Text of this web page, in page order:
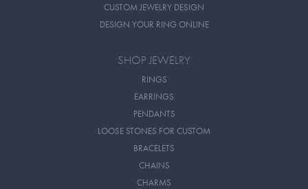
CUSTOM JEWELRY DESIGN
DESIGN YOUR RING ONLINE
SHOP JEWELRY
RINGS
EARRINGS
PENDANTS
LOOSE STONES FOR CUSTOM
BRACELETS
CHAINS
CHARMS